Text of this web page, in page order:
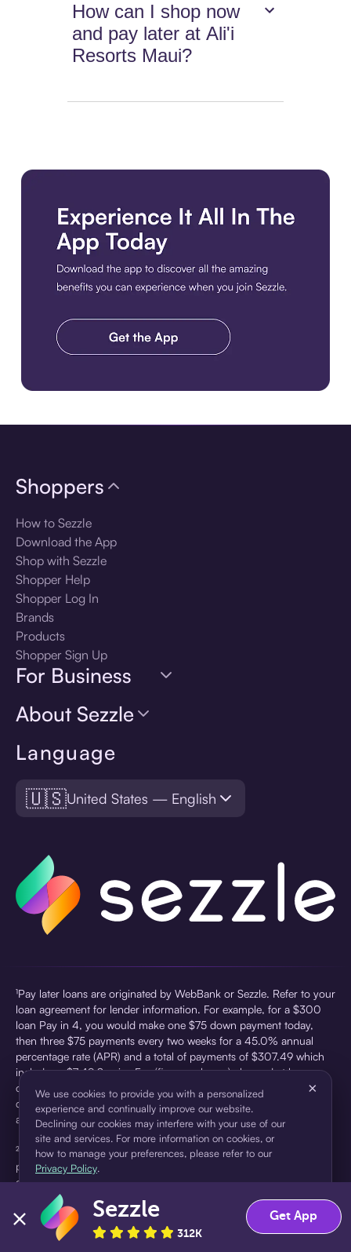
How can I shop now
and pay later at Ali'i
Resorts Maui?
Language
🇺🇸United States — English
Shoppers
How to Sezzle
Download the App
Shop with Sezzle
Shopper Help
Shopper Log In
Brands
Products
Shopper Sign Up
For Business
About Sezzle
¹Pay later loans are originated by WebBank or Sezzle. Refer to your
loan agreement for lender information. For example, for a $300
loan Pay in 4, you would make one $75 down payment today,
then three $75 payments every two weeks for a 45.0% annual
percentage rate (APR) and a total of payments of $307.49 which
includes a $7.49 Service Fee (finance charge) charged at loan
origination. Service fees vary and can range from $0 to $7.49
depending on the purchase price and Sezzle product. Actual fees
are reflected in checkout.
²Sezzle Virtual Cards are issued by WebBank, Member FDIC,
pursuant to a license from Visa U.S.A Inc. See User Agreement for
details. Sezzle provides access to financing in the form of
installment loans. Sezzle is not a bank.
We use cookies to provide you with a personalized
experience and continually improve our website.
Declining our cookies may interfere with your use of our
site and services. For more information on cookies, or
how to manage your preferences, please refer to our
Privacy Policy.
×
Accept Decline
Sezzle
312K
Get App